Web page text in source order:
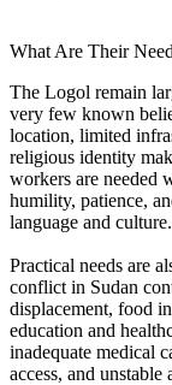
What Are Their
The Logol remain
very few known
location, limited
religious identity
workers are needed
humility, patience,
language and culture.
Practical needs are
conflict in Sudan
displacement, food
education and
inadequate medical
access, and